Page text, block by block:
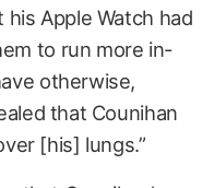
Apple Watch had
to run more in-
otherwise,
that Counihan
[his] lungs.”